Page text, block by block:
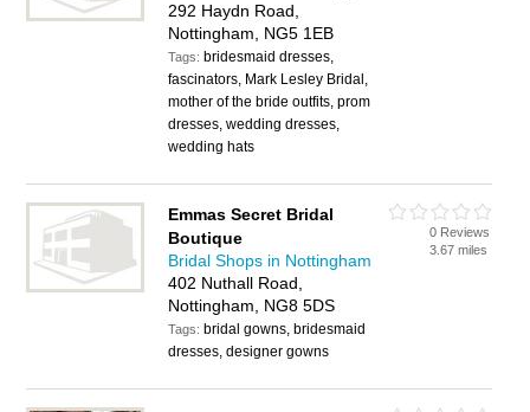
292 Haydn Road,
Nottingham, NG5 1EB
Tags: bridesmaid dresses,
fascinators, Mark Lesley Bridal,
mother of the bride outfits, prom
dresses, wedding dresses,
wedding hats
Emmas Secret Bridal
Boutique
Bridal Shops in Nottingham
402 Nuthall Road,
Nottingham, NG8 5DS
Tags: bridal gowns, bridesmaid
dresses, designer gowns
0 Reviews
3.67 miles